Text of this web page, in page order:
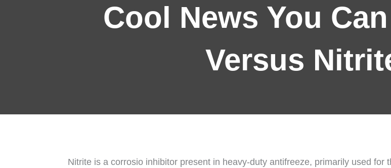
Cool News You
Versus
Nitrite is a corrosio inhibitor present in heavy-duty antifreeze, primarily used for